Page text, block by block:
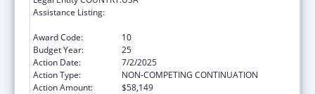
Assistance Listing:
Award Code:
10
Budget Year:
25
Action Date:
7/2/2025
Action Type:
NON-COMPETING CONTINUATION
Action Amount:
$58,149